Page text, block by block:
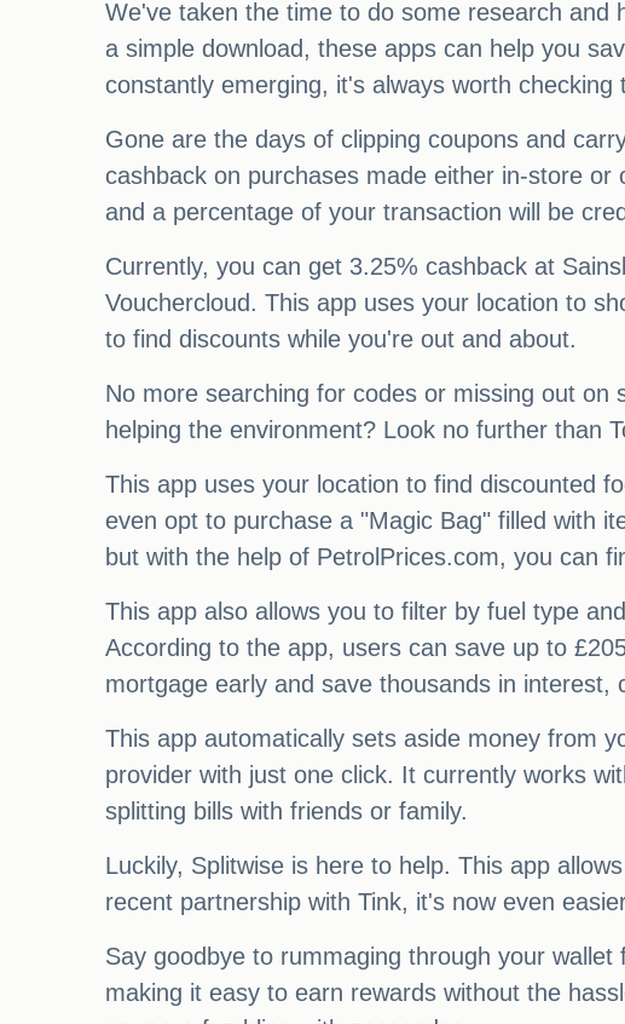
We've taken the time to do some research and
a simple download, these apps can help you
constantly emerging, it's always worth
Gone are the days of clipping coupons and
cashback on purchases made either in-store
and a percentage of your transaction will be
Currently, you can get 3.25% cashback at
Vouchercloud. This app uses your location to
to find discounts while you're out and about.
No more searching for codes or missing out on
helping the environment? Look no further than
This app uses your location to find discounted
even opt to purchase a "Magic Bag" filled with
but with the help of PetrolPrices.com, you can
This app also allows you to filter by fuel type
According to the app, users can save up to
mortgage early and save thousands in interest,
This app automatically sets aside money from
provider with just one click. It currently works
splitting bills with friends or family.
Luckily, Splitwise is here to help. This app
recent partnership with Tink, it's now even
Say goodbye to rummaging through your
making it easy to earn rewards without the